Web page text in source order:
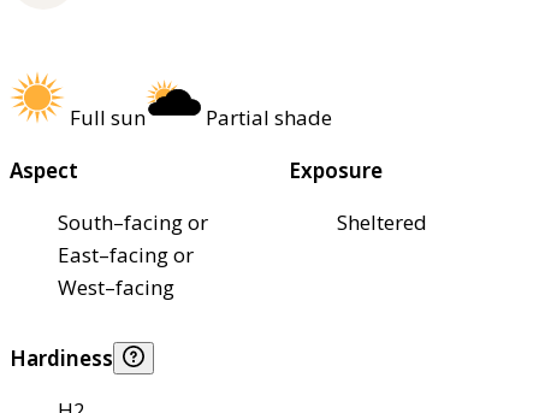
Full sun
Partial shade
Aspect
South–facing or
East–facing or
West–facing
Exposure
Sheltered
Hardiness